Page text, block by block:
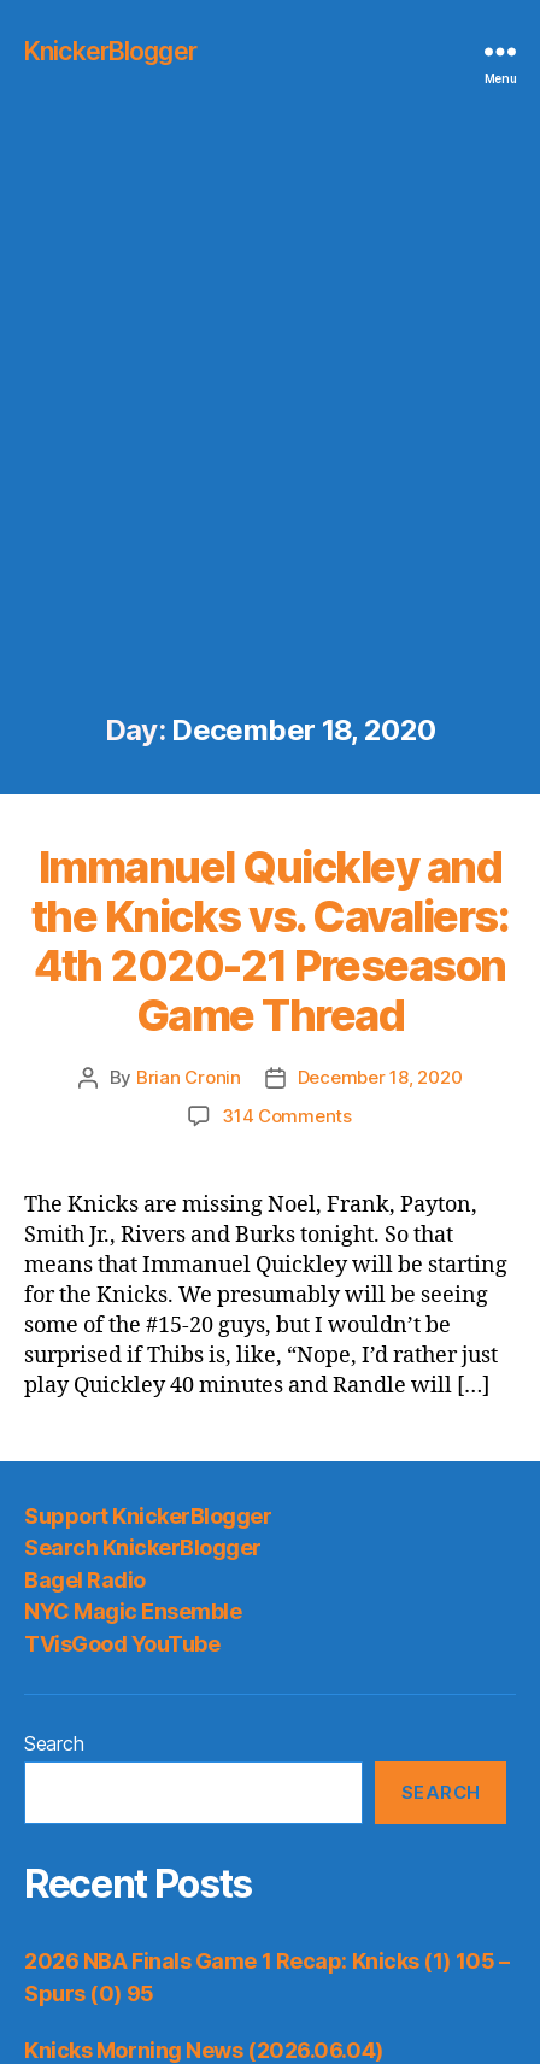
KnickerBlogger
Menu
Day: December 18, 2020
Immanuel Quickley and
the Knicks vs. Cavaliers:
4th 2020-21 Preseason
Game Thread
Post
By Brian Cronin
PostDecember 18, 2020
314 Commentson
and
the
Knicks
vs.
Cavaliers:
4th
2020-
21
Thread
The Knicks are missing Noel, Frank, Payton,
Smith Jr., Rivers and Burks tonight. So that
means that Immanuel Quickley will be starting
for the Knicks. We presumably will be seeing
some of the #15-20 guys, but I wouldn’t be
surprised if Thibs is, like, “Nope, I’d rather just
play Quickley 40 minutes and Randle will […]
Support KnickerBlogger
Search KnickerBlogger
Bagel Radio
NYC Magic Ensemble
TVisGood YouTube
Search
SEARCH
Recent Posts
2026 NBA Finals Game 1 Recap: Knicks (1) 105 –
Spurs (0) 95
Knicks Morning News (2026.06.04)